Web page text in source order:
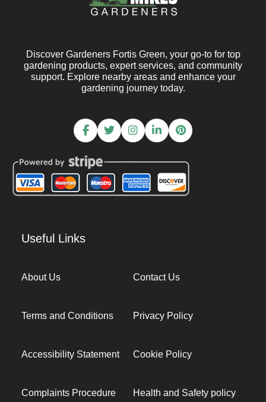
Discover Gardeners Fortis Green, your go-to for top
gardening products, expert services, and community
support. Explore nearby areas and enhance your
gardening journey today.
Useful Links
About Us Contact Us
Terms and Conditions Privacy Policy
Accessibility Statement Cookie Policy
Complaints Procedure Health and Safety policy